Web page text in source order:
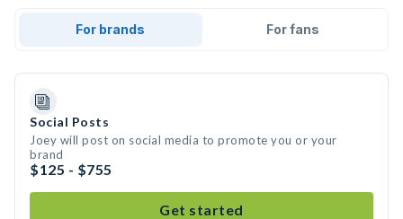
For brands For fans
Social Posts
Joey will post on social media to promote you or your
brand
$125 - $755
Get started